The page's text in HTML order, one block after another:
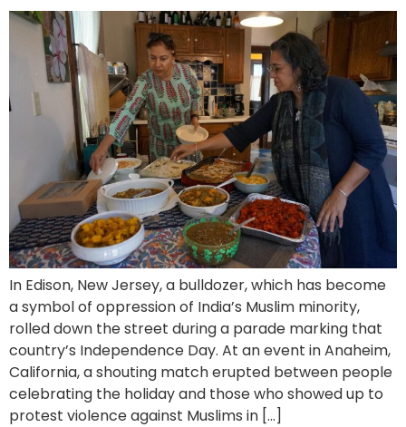
In Edison, New Jersey, a bulldozer, which has become
a symbol of oppression of India’s Muslim minority,
rolled down the street during a parade marking that
country’s Independence Day. At an event in Anaheim,
California, a shouting match erupted between people
celebrating the holiday and those who showed up to
protest violence against Muslims in […]